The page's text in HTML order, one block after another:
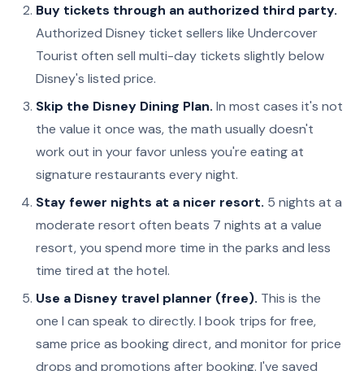
Buy tickets through an authorized third party.
Authorized Disney ticket sellers like Undercover
Tourist often sell multi-day tickets slightly below
Disney's listed price.
Skip the Disney Dining Plan. In most cases it's not
the value it once was, the math usually doesn't
work out in your favor unless you're eating at
signature restaurants every night.
Stay fewer nights at a nicer resort. 5 nights at a
moderate resort often beats 7 nights at a value
resort, you spend more time in the parks and less
time tired at the hotel.
Use a Disney travel planner (free). This is the
one I can speak to directly. I book trips for free,
same price as booking direct, and monitor for price
drops and promotions after booking. I've saved